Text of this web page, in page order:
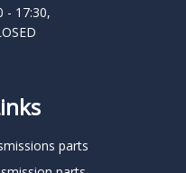
- 17:30,
parts